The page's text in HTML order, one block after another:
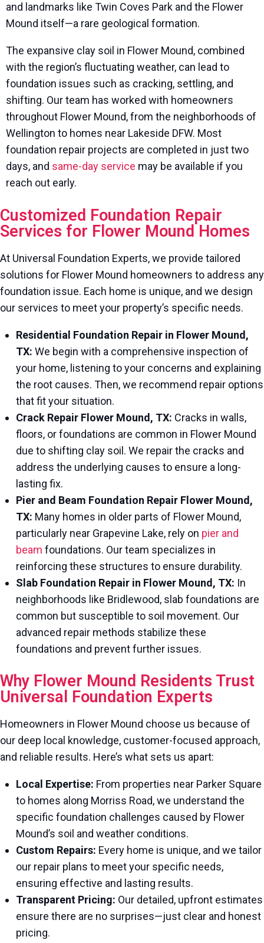
and landmarks like Twin Coves Park and the Flower
Mound itself—a rare geological formation.
The expansive clay soil in Flower Mound, combined
with the region’s fluctuating weather, can lead to
foundation issues such as cracking, settling, and
shifting. Our team has worked with homeowners
throughout Flower Mound, from the neighborhoods of
Wellington to homes near Lakeside DFW. Most
foundation repair projects are completed in just two
days, and same-day service may be available if you
reach out early.
Customized Foundation Repair
Services for Flower Mound Homes
At Universal Foundation Experts, we provide tailored
solutions for Flower Mound homeowners to address any
foundation issue. Each home is unique, and we design
our services to meet your property’s specific needs.
Residential Foundation Repair in Flower Mound,
TX: We begin with a comprehensive inspection of
your home, listening to your concerns and explaining
the root causes. Then, we recommend repair options
that fit your situation.
Crack Repair Flower Mound, TX: Cracks in walls,
floors, or foundations are common in Flower Mound
due to shifting clay soil. We repair the cracks and
address the underlying causes to ensure a long-
lasting fix.
Pier and Beam Foundation Repair Flower Mound,
TX: Many homes in older parts of Flower Mound,
particularly near Grapevine Lake, rely on pier and
beam foundations. Our team specializes in
reinforcing these structures to ensure durability.
Slab Foundation Repair in Flower Mound, TX: In
neighborhoods like Bridlewood, slab foundations are
common but susceptible to soil movement. Our
advanced repair methods stabilize these
foundations and prevent further issues.
Why Flower Mound Residents Trust
Universal Foundation Experts
Homeowners in Flower Mound choose us because of
our deep local knowledge, customer-focused approach,
and reliable results. Here’s what sets us apart:
Local Expertise: From properties near Parker Square
to homes along Morriss Road, we understand the
specific foundation challenges caused by Flower
Mound’s soil and weather conditions.
Custom Repairs: Every home is unique, and we tailor
our repair plans to meet your specific needs,
ensuring effective and lasting results.
Transparent Pricing: Our detailed, upfront estimates
ensure there are no surprises—just clear and honest
pricing.